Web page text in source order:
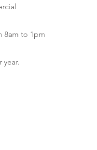
8am to 1pm
year.